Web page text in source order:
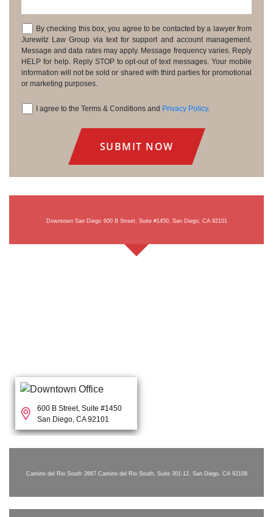
Consent
By checking this box, you agree to be contacted by a lawyer from
Jurewitz Law Group via text for support and account management.
Message and data rates may apply. Message frequency varies. Reply
HELP for help. Reply STOP to opt-out of text messages. Your mobile
information will not be sold or shared with third parties for promotional
or marketing purposes.
I agree to the Terms & Conditions and Privacy Policy.
Downtown San Diego 600 B Street, Suite #1450, San Diego, CA 92101
600 B Street, Suite #1450
San Diego, CA 92101
Camino del Rio South 2667 Camino del Rio South, Suite 301-12, San Diego, CA 92108